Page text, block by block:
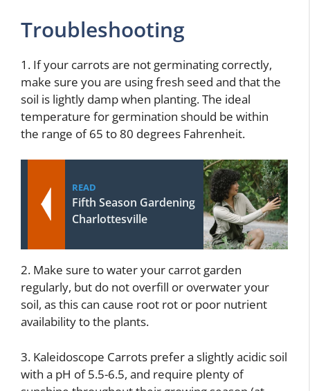
Troubleshooting
1. If your carrots are not germinating correctly,
make sure you are using fresh seed and that the
soil is lightly damp when planting. The ideal
temperature for germination should be within
the range of 65 to 80 degrees Fahrenheit.
READ
Fifth Season Gardening
Charlottesville
2. Make sure to water your carrot garden
regularly, but do not overfill or overwater your
soil, as this can cause root rot or poor nutrient
availability to the plants.
3. Kaleidoscope Carrots prefer a slightly acidic soil
with a pH of 5.5-6.5, and require plenty of